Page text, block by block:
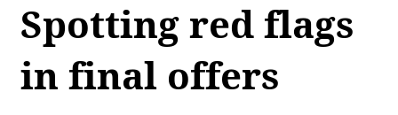
Spotting red flags
in final offers